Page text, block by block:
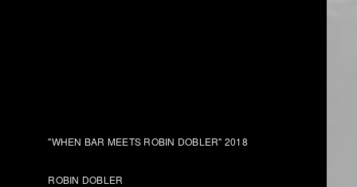
"WHEN BAR MEETS ROBIN DOBLER" 2018
ROBIN DOBLER